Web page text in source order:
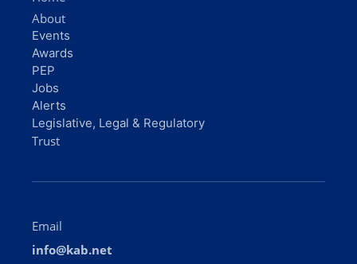
Email
info@kab.net
Phone
+1 785-235-1307
Trust